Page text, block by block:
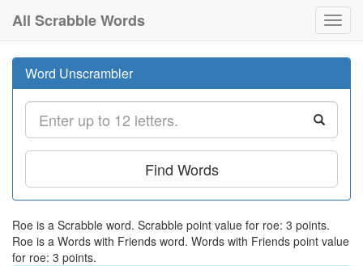
All Scrabble Words
Word Unscrambler
Find Words
Roe is a Scrabble word. Scrabble point value for roe: 3 points.
Roe is a Words with Friends word. Words with Friends point value
for roe: 3 points.